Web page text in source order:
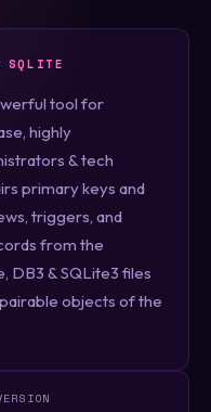
SQLITE
tool for
highly
& tech
primary keys and
triggers, and
from the
DB3 & SQLite3 files
objects of the